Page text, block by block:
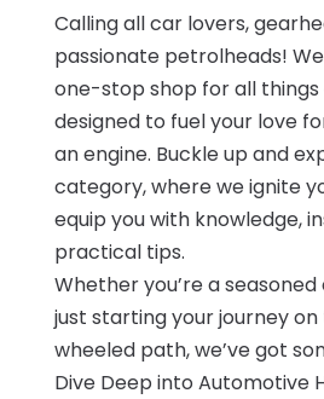
Calling all car lovers,
passionate petrolheads!
one-stop shop for all
designed to fuel your love
an engine. Buckle up and
category, where we ignite
equip you with knowledge,
practical tips.
Whether you’re a
just starting your journey
wheeled path, we’ve got
Dive Deep into Automotive